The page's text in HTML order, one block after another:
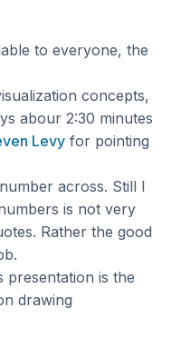
to everyone, the
concepts,
abour 2:30 minutes
Levyfor pointing
across. Still I
is not very
Rather the good
presentation is the
drawing